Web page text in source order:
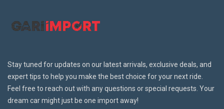
Stay tuned for updates on our latest arrivals, exclusive deals, and
expert tips to help you make the best choice for your next ride.
Feel free to reach out with any questions or special requests. Your
dream car might just be one import away!